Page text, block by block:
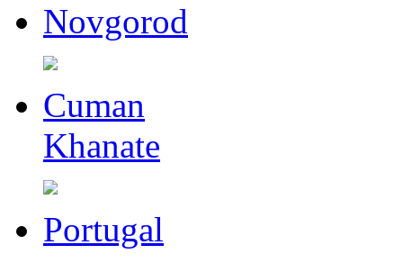
Novgorod
Cuman
Khanate
Portugal